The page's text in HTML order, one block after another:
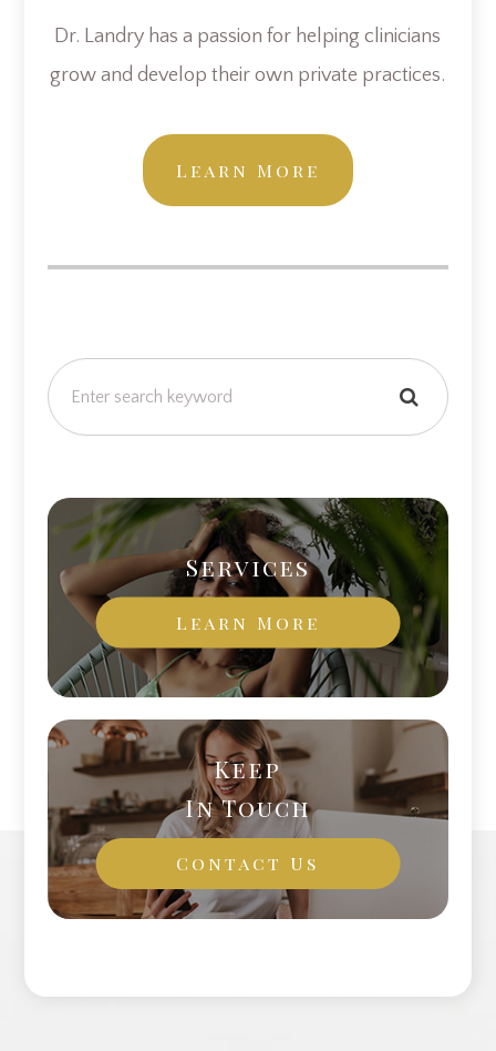
Dr. Landry has a passion for helping clinicians
grow and develop their own private practices.
Learn More
Services
Learn More
Keep
In Touch
Contact Us